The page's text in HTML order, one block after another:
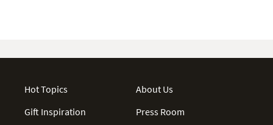
Hot Topics
Gift Inspiration
About Us
Press Room